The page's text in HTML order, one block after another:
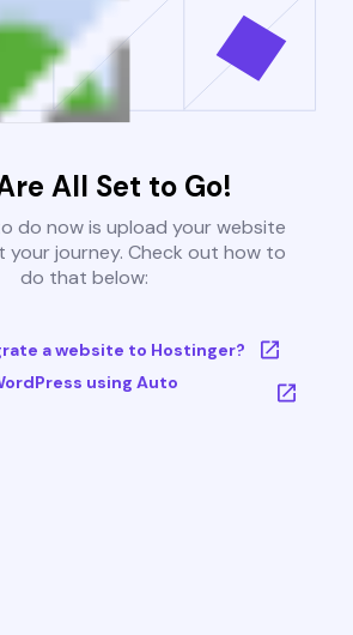
All Set to Go!
do now is upload your website
your journey. Check out how to
do that below:
a website to Hostinger?
using Auto